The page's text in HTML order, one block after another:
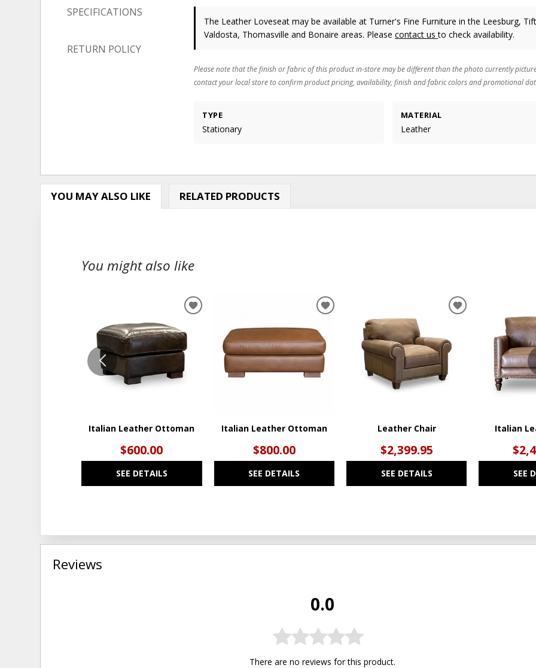
SPECIFICATIONS
RETURN POLICY
The Leather Loveseat may be available at Turner's Fine Furniture in the Leesburg,
Valdosta, Thomasville and Bonaire areas. Pleasecontact usto check availability.
Please note that the finish or fabric of this product in-store may be different than the photo currently
contact your local store to confirm product pricing, availability, finish and fabric colors and promotional
TYPE
Stationary
MATERIAL
Leather
YOU MAY ALSO LIKE RELATED PRODUCTS
You might also like
Italian Leather Ottoman
$600.00
SEE DETAILS
ADD
WISHLIST
Italian Leather Ottoman
$800.00
SEE DETAILS
ADD
WISHLIST
Leather Chair
$2,399.95
SEE DETAILS
ADD
WISHLIST
Italian
SEE
Reviews
0.0
There are no reviews for this product.